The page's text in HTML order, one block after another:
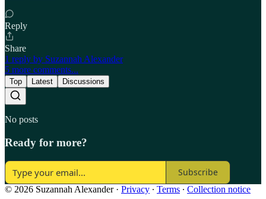
Reply
Share
1 reply by Suzannah Alexander
5 more comments...
Top Latest Discussions
No posts
Ready for more?
Subscribe
© 2026 Suzannah Alexander· Privacy ∙ Terms ∙ Collection notice